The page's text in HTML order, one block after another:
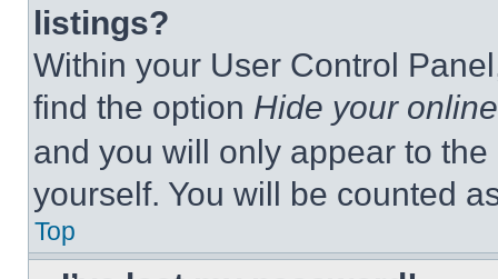
listings?
Within your User Control
find the option Hide your
and you will only appear to
yourself. You will be counted
Top